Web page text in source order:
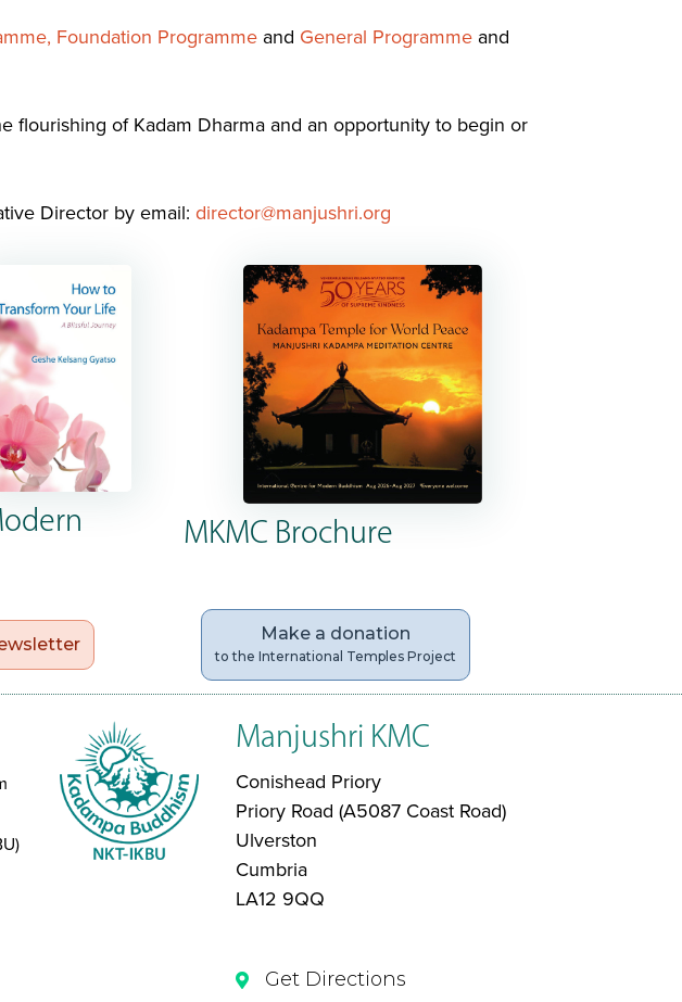
Foundation Programme and General Programme and
flourishing of Kadam Dharma and an opportunity to begin or
Director by email: director@manjushri.org
MKMC Brochure
Make a donation
to the International Temples Project
Manjushri KMC
Conishead Priory
Priory Road (A5087 Coast Road)
Ulverston
Cumbria
LA12 9QQ
Get Directions